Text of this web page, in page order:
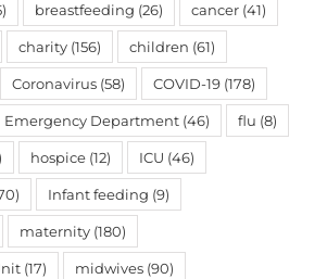
breastfeeding (26) cancer (41)
charity (156) children (61)
Coronavirus (58) COVID-19 (178)
Emergency Department (46) flu (8)
hospice (12) ICU (46)
Infant feeding (9)
maternity (180)
(17) midwives (90)